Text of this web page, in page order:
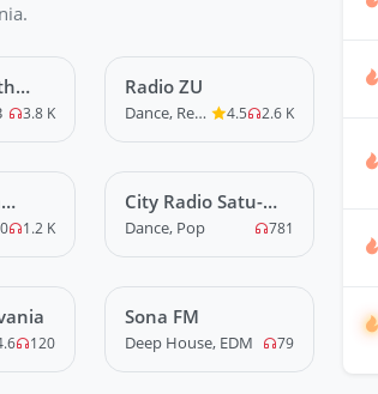
3.8 K
LIVE
Radio ZU
Dance, Remix 4.5 2.6 K
1.2 K
LIVE
City Radio Satu-
Mare
Dance, Pop 781
120
LIVE
Sona FM
Deep House, EDM 79